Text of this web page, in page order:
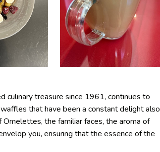
culinary treasure since 1961, continues to
that have been a constant delight also
the familiar faces, the aroma of
you, ensuring that the essence of the